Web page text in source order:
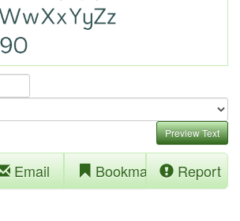
Preview Text
Email Bookmark Report